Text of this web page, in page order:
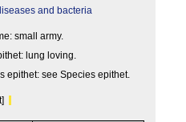
and bacteria
small army.
lung loving.
epithet: see Species epithet.